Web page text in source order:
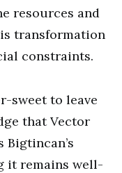
resources and
transformation
constraints.
sweet to leave
that Vector
Bigtincan’s
it remains well-